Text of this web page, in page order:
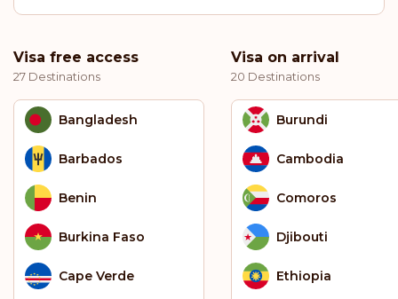
Visa free access
27 Destinations
Bangladesh
Barbados
Benin
Burkina Faso
Cape Verde
Visa on arrival
20 Destinations
Burundi
Cambodia
Comoros
Djibouti
Ethiopia